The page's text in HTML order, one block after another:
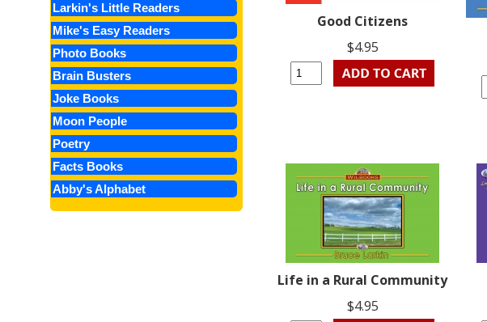
Larkin's Little Readers
Mike's Easy Readers
Photo Books
Brain Busters
Joke Books
Moon People
Poetry
Facts Books
Abby's Alphabet
Good Citizens
$4.95
Life in a Rural Community
$4.95